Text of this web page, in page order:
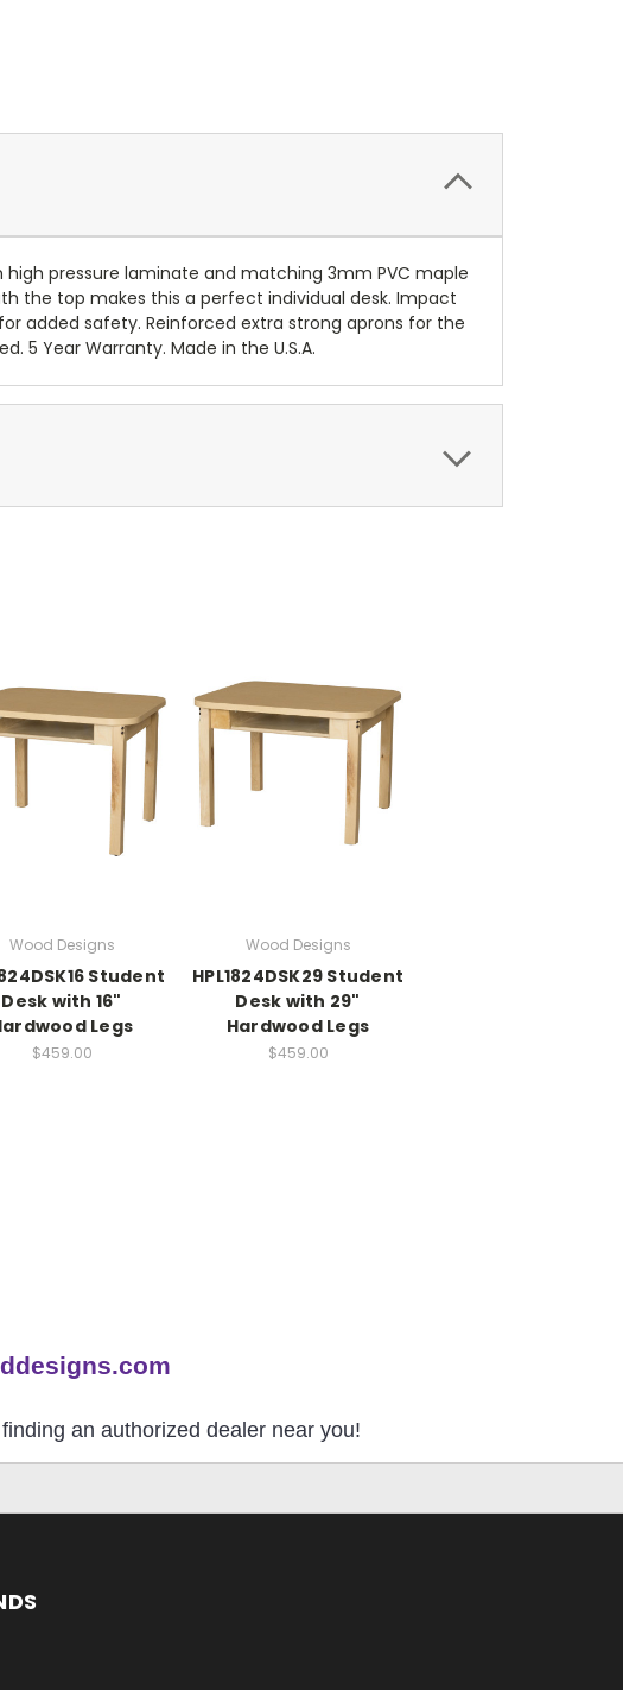
high pressure laminate and matching 3mm PVC maple
the top makes this a perfect individual desk. Impact
added safety. Reinforced extra strong aprons for the
5 Year Warranty. Made in the U.S.A.
Wood Designs
Student
Desk with 16"
Legs
$459.00
Wood Designs
HPL1824DSK29 Student
Desk with 29"
Hardwood Legs
$459.00
an authorized dealer near you!